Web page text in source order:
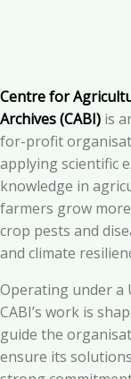
Centre for
Archives (CABI) is
for-profit
applying scientific
knowledge in
farmers grow
crop pests and
and climate
Operating under a
CABI’s work is
guide the
ensure its